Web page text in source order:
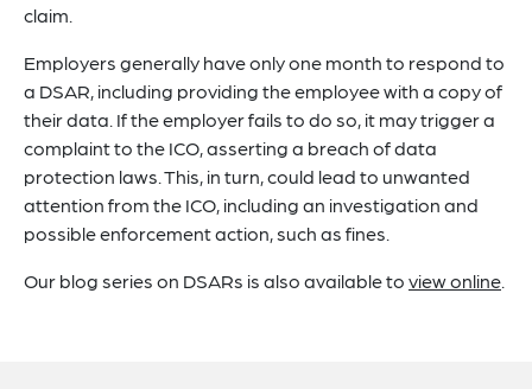
claim.
Employers generally have only one month to respond to
a DSAR, including providing the employee with a copy of
their data. If the employer fails to do so, it may trigger a
complaint to the ICO, asserting a breach of data
protection laws. This, in turn, could lead to unwanted
attention from the ICO, including an investigation and
possible enforcement action, such as fines.
Our blog series on DSARs is also available toview online.